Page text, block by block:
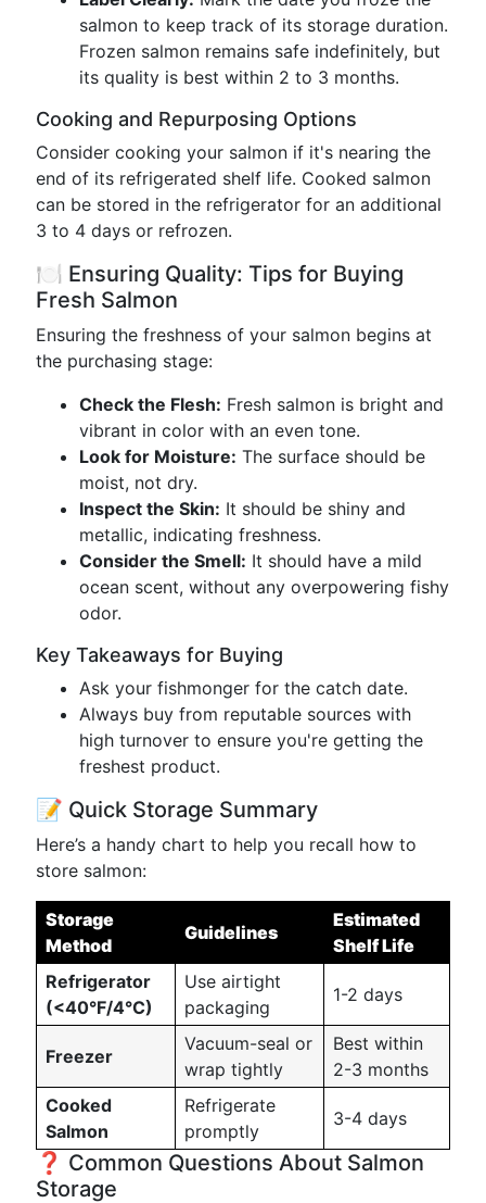
salmon to keep track of its storage duration.
Frozen salmon remains safe indefinitely, but
its quality is best within 2 to 3 months.
Cooking and Repurposing Options
Consider cooking your salmon if it's nearing the
end of its refrigerated shelf life. Cooked salmon
can be stored in the refrigerator for an additional
3 to 4 days or refrozen.
🍽️ Ensuring Quality: Tips for Buying
Fresh Salmon
Ensuring the freshness of your salmon begins at
the purchasing stage:
Check the Flesh: Fresh salmon is bright and
vibrant in color with an even tone.
Look for Moisture: The surface should be
moist, not dry.
Inspect the Skin: It should be shiny and
metallic, indicating freshness.
Consider the Smell: It should have a mild
ocean scent, without any overpowering fishy
odor.
Key Takeaways for Buying
Ask your fishmonger for the catch date.
Always buy from reputable sources with
high turnover to ensure you're getting the
freshest product.
📝 Quick Storage Summary
Here’s a handy chart to help you recall how to
store salmon:
Storage
Method
Guidelines
Estimated
Shelf Life
Refrigerator
(<40°F/4°C)
Use airtight
packaging
1-2 days
Freezer
Vacuum-seal or
wrap tightly
Best within
2-3 months
Cooked
Salmon
Refrigerate
promptly
3-4 days
❓ Common Questions About Salmon
Storage